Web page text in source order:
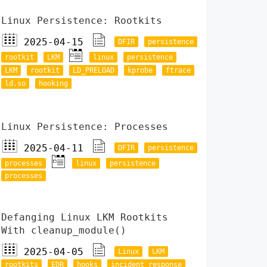
Linux Persistence: Rootkits
2025-04-15
DFIR
persistence
rootkit
LKM linux
persistence
LKM
rootkit LD_PRELOAD kprobe
ftrace
ld.so
hooking
Linux Persistence: Processes
2025-04-11
DFIR
persistence
processes
linux
persistence
processes
Defanging Linux LKM Rootkits
With cleanup_module()
2025-04-05
Linux
LKM
rootkits
EDR hooks incident response